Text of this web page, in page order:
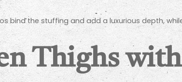
bind the stuffing and add a luxurious depth,
Thighs